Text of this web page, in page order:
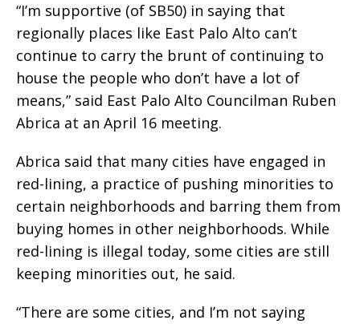
“I’m supportive (of SB50) in saying that
regionally places like East Palo Alto can’t
continue to carry the brunt of continuing to
house the people who don’t have a lot of
means,” said East Palo Alto Councilman Ruben
Abrica at an April 16 meeting.
Abrica said that many cities have engaged in
red-lining, a practice of pushing minorities to
certain neighborhoods and barring them from
buying homes in other neighborhoods. While
red-lining is illegal today, some cities are still
keeping minorities out, he said.
“There are some cities, and I’m not saying